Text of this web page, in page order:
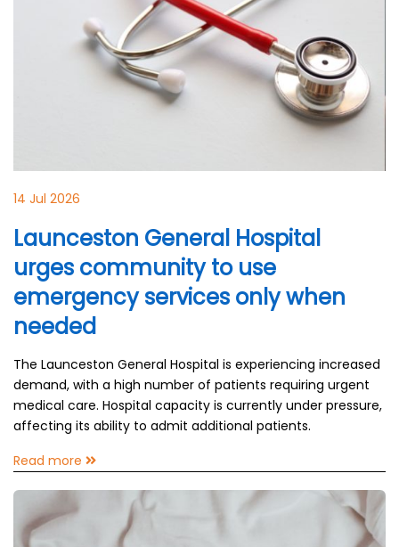
14 Jul 2026
Launceston General Hospital
urges community to use
emergency services only when
needed
The Launceston General Hospital is experiencing increased
demand, with a high number of patients requiring urgent
medical care. Hospital capacity is currently under pressure,
affecting its ability to admit additional patients.
Read more